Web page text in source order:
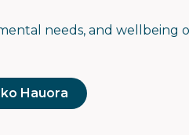
needs, and wellbeing
Hauora